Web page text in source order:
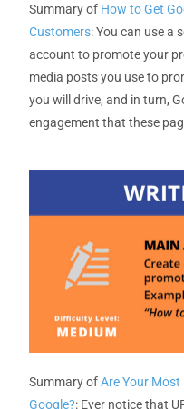
Summary of How to Get
Customers:You can usea
account to promoteyour
media posts you use to
you will drive, and in turn,
engagement that these
Summary ofAre Your
Google?: Ever notice that